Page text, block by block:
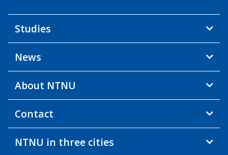
Studies
News
About NTNU
Contact
NTNU in three cities